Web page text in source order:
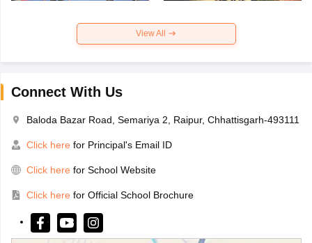
View All
Connect With Us
Baloda Bazar Road, Semariya 2, Raipur, Chhattisgarh-493111
Click here for Principal's Email ID
Click here for School Website
Click here for Official School Brochure